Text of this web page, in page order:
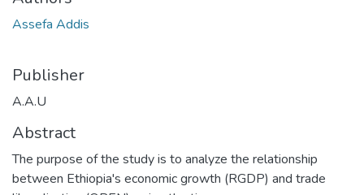
Assefa Addis
Publisher
A.A.U
Abstract
The purpose of the study is to analyze the relationship
between Ethiopia's economic growth (RGDP) and trade